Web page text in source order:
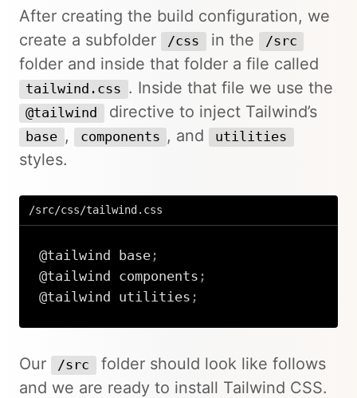
After creating the build configuration, we
create a subfolder
/css in the /src
folder and inside that folder a file called
tailwind.css . Inside that file we use the
@tailwind directive to inject Tailwind’s
base , components , and utilities
styles.
/src/css/tailwind.css
@tailwind base;
@tailwind components ;
@tailwind utilities ;
Our /src
folder should look like follows
and we are ready to install Tailwind CSS.